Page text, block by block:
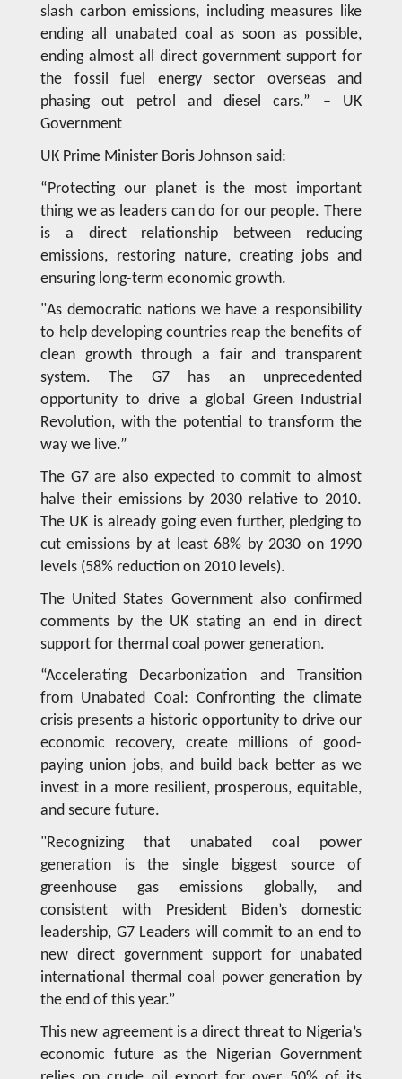
slash carbon emissions, including measures like
ending all unabated coal as soon as possible,
ending almost all direct government support for
the fossil fuel energy sector overseas and
phasing out petrol and diesel cars.” – UK
Government
UK Prime Minister Boris Johnson said:
“Protecting our planet is the most important
thing we as leaders can do for our people. There
is a direct relationship between reducing
emissions, restoring nature, creating jobs and
ensuring long-term economic growth.
"As democratic nations we have a responsibility
to help developing countries reap the benefits of
clean growth through a fair and transparent
system. The G7 has an unprecedented
opportunity to drive a global Green Industrial
Revolution, with the potential to transform the
way we live.”
The G7 are also expected to commit to almost
halve their emissions by 2030 relative to 2010.
The UK is already going even further, pledging to
cut emissions by at least 68% by 2030 on 1990
levels (58% reduction on 2010 levels).
The United States Government also confirmed
comments by the UK stating an end in direct
support for thermal coal power generation.
“Accelerating Decarbonization and Transition
from Unabated Coal: Confronting the climate
crisis presents a historic opportunity to drive our
economic recovery, create millions of good-
paying union jobs, and build back better as we
invest in a more resilient, prosperous, equitable,
and secure future.
"Recognizing that unabated coal power
generation is the single biggest source of
greenhouse gas emissions globally, and
consistent with President Biden’s domestic
leadership, G7 Leaders will commit to an end to
new direct government support for unabated
international thermal coal power generation by
the end of this year.”
This new agreement is a direct threat to Nigeria’s
economic future as the Nigerian Government